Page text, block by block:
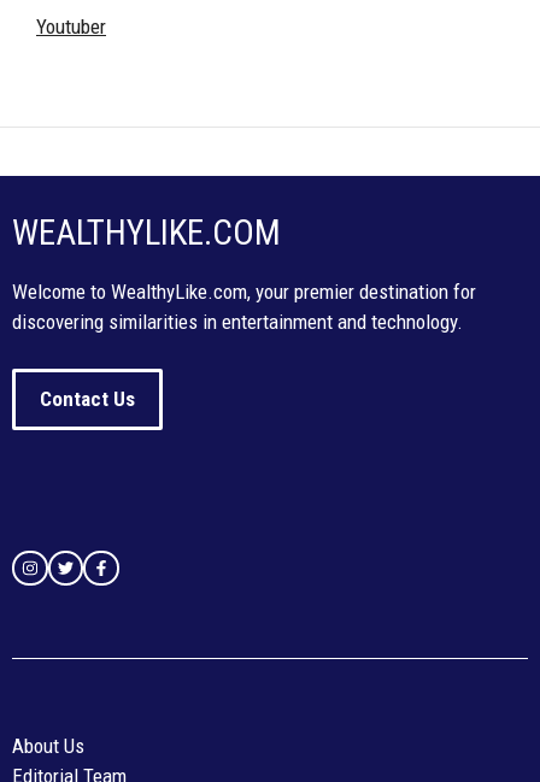
Youtuber
WEALTHYLIKE.COM
Welcome to WealthyLike.com, your premier destination for
discovering similarities in entertainment and technology.
Contact Us
About Us
Editorial Team